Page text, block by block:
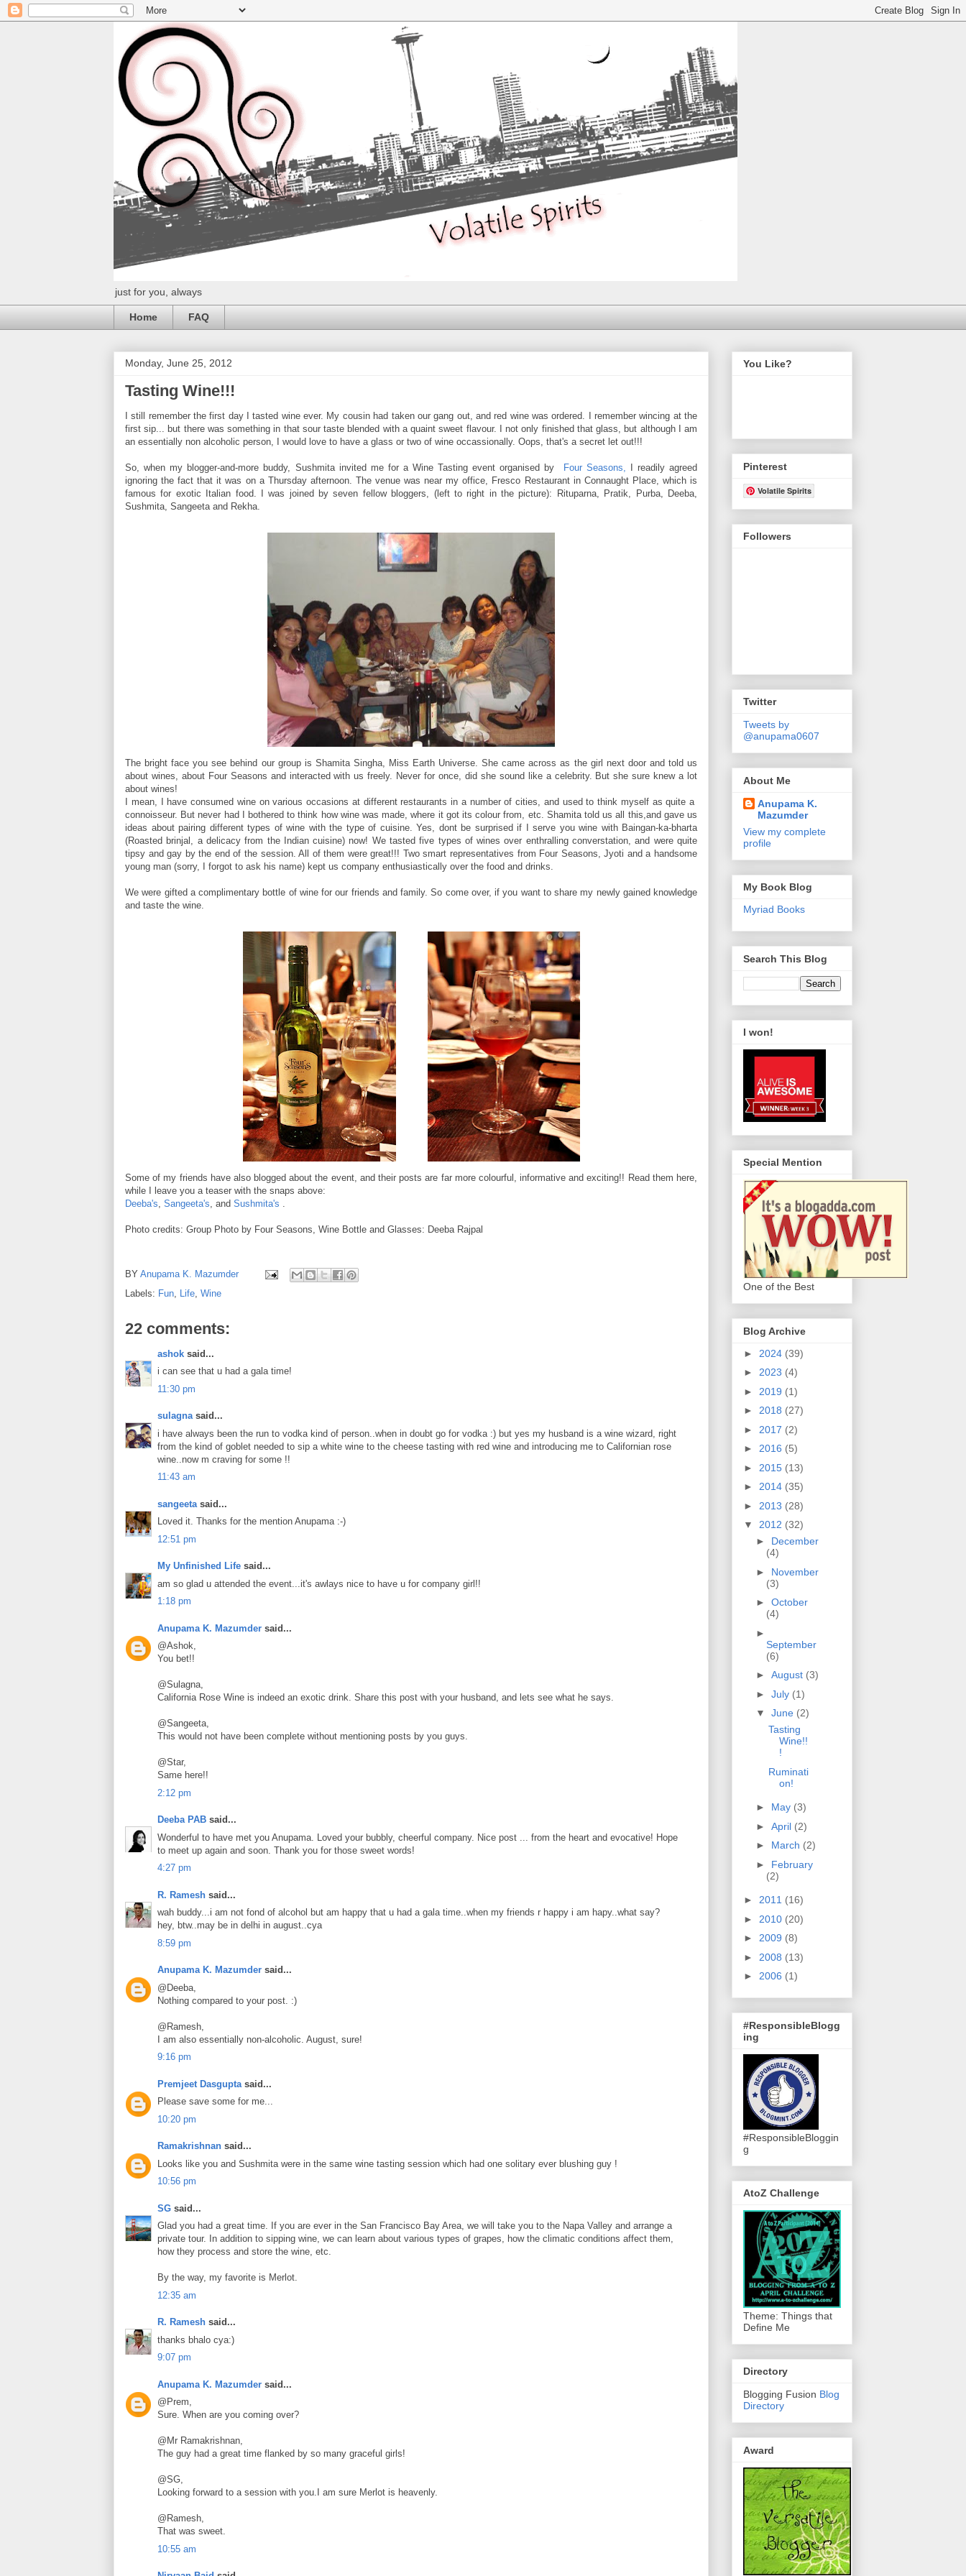
just for you, always
Home FAQ
Monday, June 25, 2012
Tasting Wine!!!
I still remember the first day I tasted wine ever. My cousin had taken our gang out, and red wine was ordered. I remember wincing at the
first sip... but there was something in that sour taste blended with a quaint sweet flavour. I not only finished that glass, but although I am
an essentially non alcoholic person, I would love to have a glass or two of wine occassionally. Oops, that's a secret let out!!!
So, when my blogger-and-more buddy, Sushmita invited me for a Wine Tasting event organised by Four Seasons,
I readily agreed
ignoring the fact that it was on a Thursday afternoon. The venue was near my office, Fresco Restaurant in Connaught Place, which is
famous for exotic Italian food. I was joined by seven fellow bloggers, (left to right in the picture): Rituparna, Pratik, Purba, Deeba,
Sushmita, Sangeeta and Rekha.
The bright face you see behind our group is Shamita Singha, Miss Earth Universe. She came across as the girl next door and told us
about wines, about Four Seasons and interacted with us freely. Never for once, did she sound like a celebrity. But she sure knew a lot
about wines!
I mean, I have consumed wine on various occasions at different restaurants in a number of cities, and used to think myself as quite a
connoisseur. But never had I bothered to think how wine was made, where it got its colour from, etc. Shamita told us all this,and gave us
ideas about pairing different types of wine with the type of cuisine. Yes, dont be surprised if I serve you wine with Baingan-ka-bharta
(Roasted brinjal, a delicacy from the Indian cuisine) now! We tasted five types of wines over enthralling converstation, and were quite
tipsy and gay by the end of the session. All of them were great!!! Two smart representatives from Four Seasons, Jyoti and a handsome
young man (sorry, I forgot to ask his name) kept us company enthusiastically over the food and drinks.
We were gifted a complimentary bottle of wine for our friends and family. So come over, if you want to share my newly gained knowledge
and taste the wine.
Some of my friends have also blogged about the event, and their posts are far more colourful, informative and exciting!! Read them here,
while I leave you a teaser with the snaps above:
Deeba's Sangeeta's , and Sushmita's
Photo credits: Group Photo by Four Seasons, Wine Bottle and Glasses: Deeba Rajpal
BY Anupama K. Mazumder
Labels: Fun Life Wine
22 comments:
ashok said...
i can see that u had a gala time!
11:30 pm
sulagna said...
i have always been the run to vodka kind of person..when in doubt go for vodka :) but yes my husband is a wine wizard, right
from the kind of goblet needed to sip a white wine to the cheese tasting with red wine and introducing me to Californian rose
wine..now m craving for some !!
11:43 am
sangeeta said...
Loved it. Thanks for the mention Anupama :-)
12:51 pm
My Unfinished Life said...
am so glad u attended the event...it's awlays nice to have u for company girl!!
1:18 pm
Anupama K. Mazumder said...
@Ashok,
You bet!!
@Sulagna,
California Rose Wine is indeed an exotic drink. Share this post with your husband, and lets see what he says.
@Sangeeta,
This would not have been complete without mentioning posts by you guys.
@Star,
Same here!!
2:12 pm
Deeba PAB said...
Wonderful to have met you Anupama. Loved your bubbly, cheerful company. Nice post ... from the heart and evocative! Hope
to meet up again and soon. Thank you for those sweet words!
4:27 pm
R. Ramesh said...
wah buddy...i am not fond of alcohol but am happy that u had a gala time..when my friends r happy i am hapy..what say?
hey, btw..may be in delhi in august..cya
8:59 pm
Anupama K. Mazumder said...
@Deeba,
Nothing compared to your post. :)
@Ramesh,
I am also essentially non-alcoholic. August, sure!
9:16 pm
Premjeet Dasgupta said...
Please save some for me...
10:20 pm
Ramakrishnan said...
Looks like you and Sushmita were in the same wine tasting session which had one solitary ever blushing guy !
10:56 pm
SG said...
Glad you had a great time. If you are ever in the San Francisco Bay Area, we will take you to the Napa Valley and arrange a
private tour. In addition to sipping wine, we can learn about various types of grapes, how the climatic conditions affect them,
how they process and store the wine, etc.
By the way, my favorite is Merlot.
12:35 am
R. Ramesh said...
thanks bhalo cya:)
9:07 pm
Anupama K. Mazumder said...
@Prem,
Sure. When are you coming over?
@Mr Ramakrishnan,
The guy had a great time flanked by so many graceful girls!
@SG,
Looking forward to a session with you.I am sure Merlot is heavenly.
@Ramesh,
That was sweet.
10:55 am
You Like?
Pinterest
Volatile Spirits
Followers
Twitter
Tweets by
@anupama0607
About Me
Anupama K.
Mazumder
View my complete
profile
My Book Blog
Myriad Books
Search This Blog
I won!
Special Mention
One of the Best
Blog Archive
► 2024 (39)
► 2023 (4)
► 2019 (1)
► 2018 (27)
► 2017 (2)
► 2016 (5)
► 2015 (13)
► 2014 (35)
► 2013 (28)
▼ 2012 (32)
► December
(4)
► November
(3)
► October
(4)
►
September
(6)
► August (3)
► July (1)
▼ June (2)
Tasting
Wine!!
!
Ruminati
on!
► May (3)
► April (2)
► March (2)
► February
(2)
► 2011 (16)
► 2010 (20)
► 2009 (8)
► 2008 (13)
► 2006 (1)
#ResponsibleBlogg
ing
#ResponsibleBloggin
g
AtoZ Challenge
Theme: Things that
Define Me
Directory
Blogging Fusion Blog
Directory
Award